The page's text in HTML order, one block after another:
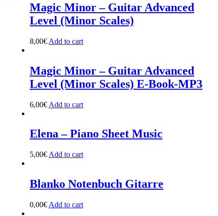
Magic Minor – Guitar Advanced
Level (Minor Scales)
8,00€ Add to cart
Magic Minor – Guitar Advanced
Level (Minor Scales) E-Book-MP3
6,00€ Add to cart
Elena – Piano Sheet Music
5,00€ Add to cart
Blanko Notenbuch Gitarre
0,00€ Add to cart